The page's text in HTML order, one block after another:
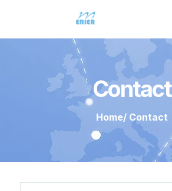
Contact
Home/ Contact